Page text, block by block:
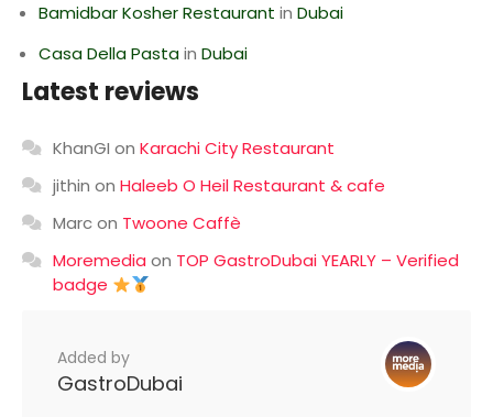
Bamidbar Kosher Restaurant in Dubai
Casa Della Pastain Dubai
Latest reviews
KhanGI on Karachi City Restaurant
jithin on Haleeb O Heil Restaurant & cafe
Marcon Twoone Caffè
Moremedia on TOP GastroDubai YEARLY – Verified
badge
Added by
GastroDubai